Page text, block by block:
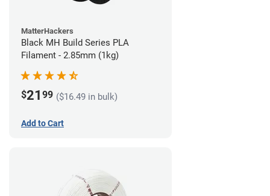
MatterHackers
Black MH Build Series PLA
Filament - 2.85mm (1kg)
$21 99 ($16.49 in bulk)
Add to Cart